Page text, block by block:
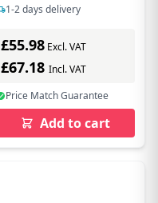
1-2 days delivery
£55.98 Excl. VAT
£67.18 Incl. VAT
Price Match Guarantee
Add to cart